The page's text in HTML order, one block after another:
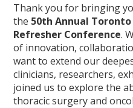
Thank you for bringing
the 50th Annual
Refresher Conference.
of innovation,
want to extend our
clinicians, researchers,
joined us to explore the
thoracic surgery and